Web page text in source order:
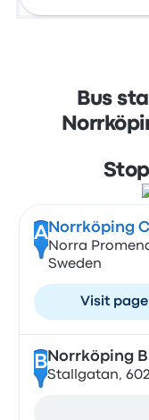
Bus
A Norrköping
Norra
Sweden
Visit page
B Norrköping
Stallgatan,